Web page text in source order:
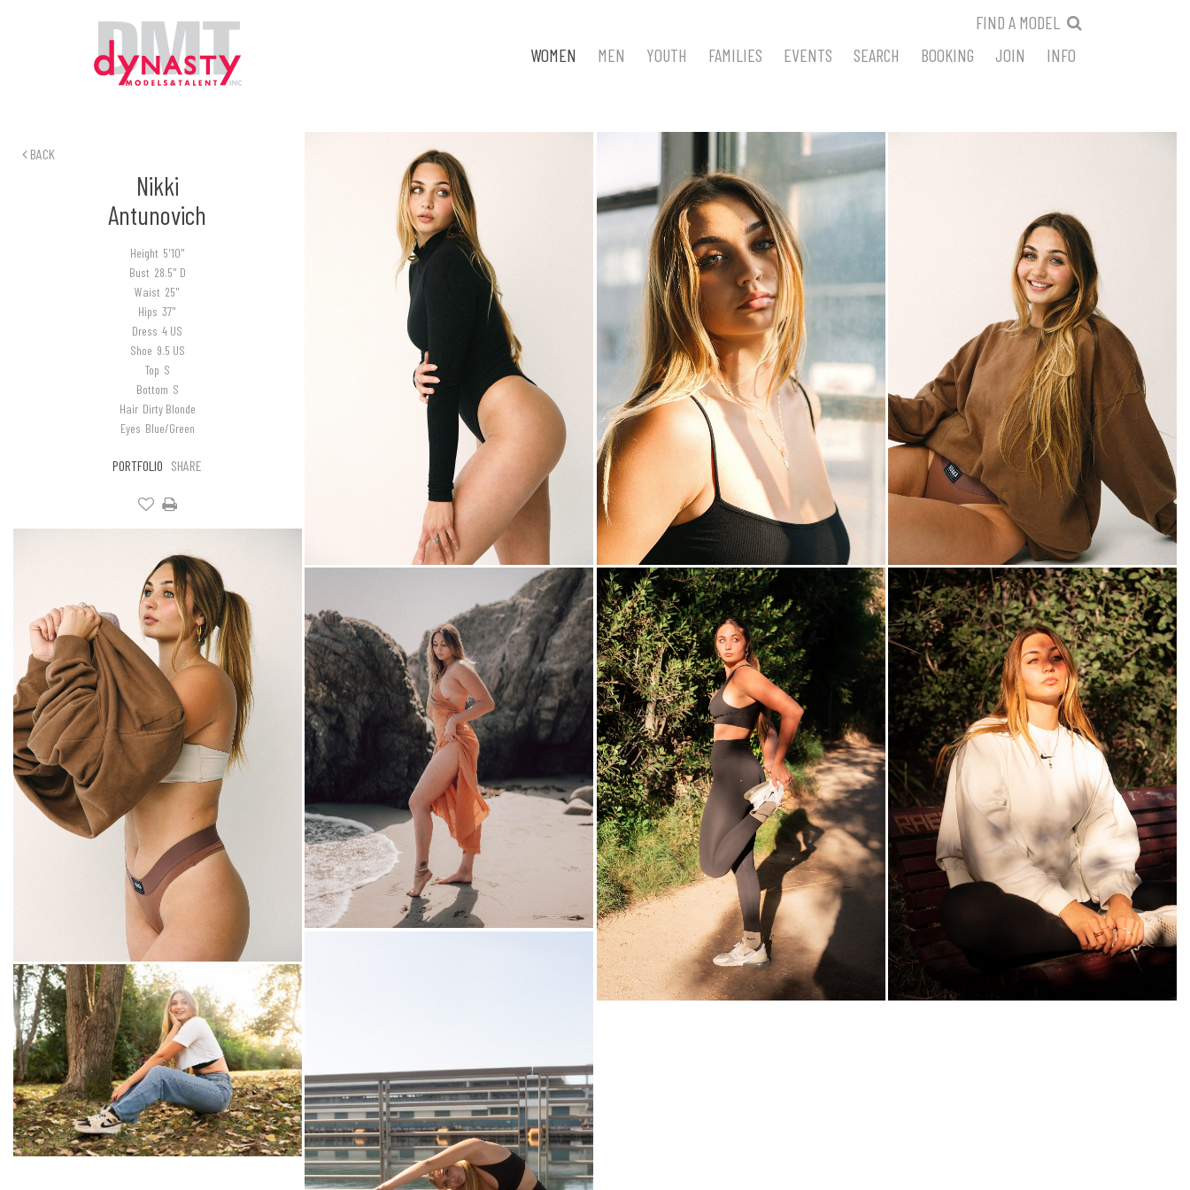
FIND A MODEL
WOMEN
MEN YOUTH FAMILIES EVENTS SEARCH BOOKING JOIN INFO
BACK
Nikki
Antunovich
Height 5'10"
Bust 28.5" D
Waist 25"
Hips 37"
Dress 4 US
Shoe 9.5 US
Top S
Bottom S
Hair Dirty Blonde
Eyes Blue/Green
PORTFOLIO SHARE